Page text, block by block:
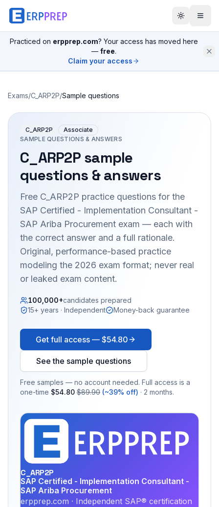
Practiced on erpprep.com? Your access has moved here
— free.
Claim your access
Exams/C_ARP2P/Sample questions
C_ARP2P
Associate
SAMPLE QUESTIONS & ANSWERS
C_ARP2Psample
questions & answers
Free C_ARP2P practice questions for the
SAP Certified - Implementation Consultant -
SAP Ariba Procurement exam — each with
the correct answer and a full rationale.
Original, performance-based practice
modeling the 2026 exam format; never real
or leaked exam content.
100,000+candidates prepared
15+ years · Independent
Money-back guarantee
Get full access — $54.80
See the sample questions
Free samples — no account needed. Full access is a
one-time $54.80 $89.90 (~39% off) · 2 months.
C_ARP2P
SAP Certified - Implementation Consultant -
SAP Ariba Procurement
erpprep.com · Independent SAP® certification